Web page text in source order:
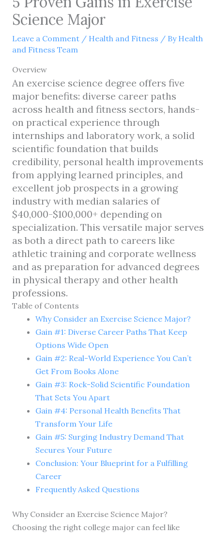
Science Major
Leave a Comment / Health and Fitness / By Health
and Fitness Team
Overview
An exercise science degree offers five
major benefits: diverse career paths
across health and fitness sectors, hands-
on practical experience through
internships and laboratory work, a solid
scientific foundation that builds
credibility, personal health improvements
from applying learned principles, and
excellent job prospects in a growing
industry with median salaries of
$40,000-$100,000+ depending on
specialization. This versatile major serves
as both a direct path to careers like
athletic training and corporate wellness
and as preparation for advanced degrees
in physical therapy and other health
professions.
Table of Contents
Why Consider an Exercise Science Major?
Gain #1: Diverse Career Paths That Keep
Options Wide Open
Gain #2: Real-World Experience You Can’t
Get From Books Alone
Gain #3: Rock-Solid Scientific Foundation
That Sets You Apart
Gain #4: Personal Health Benefits That
Transform Your Life
Gain #5: Surging Industry Demand That
Secures Your Future
Conclusion: Your Blueprint for a Fulfilling
Career
Frequently Asked Questions
Why Consider an Exercise Science Major?
Choosing the right college major can feel like